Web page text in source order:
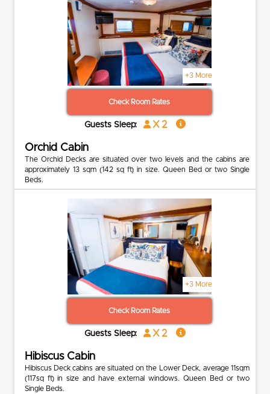
+3 More
Check Room Rates
Guests Sleep: x 2
Orchid Cabin
The Orchid Decks are situated over two levels and the cabins are
approximately 13 sqm (142 sq ft) in size. Queen Bed or two Single
Beds.
+3 More
Check Room Rates
Guests Sleep: x 2
Hibiscus Cabin
Hibiscus Deck cabins are situated on the Lower Deck, average 11sqm
(117sq ft) in size and have external windows. Queen Bed or two
Single Beds.